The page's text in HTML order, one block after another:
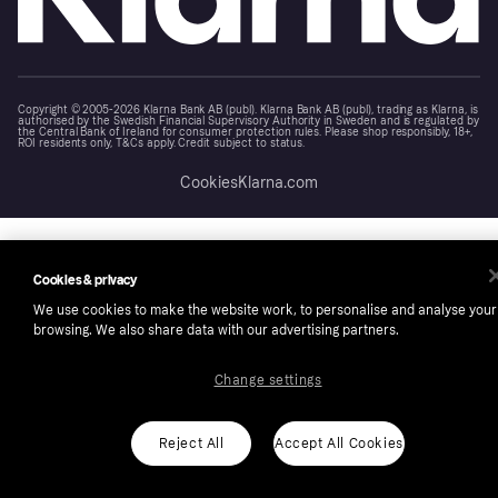
Copyright © 2005-2026 Klarna Bank AB (publ). Klarna Bank AB (publ), trading as Klarna, is
authorised by the Swedish Financial Supervisory Authority in Sweden and is regulated by
the Central Bank of Ireland for consumer protection rules. Please shop responsibly, 18+,
ROI residents only, T&Cs apply. Credit subject to status.
CookiesKlarna.com
Cookies & privacy
We use cookies to make the website work, to personalise and analyse your
browsing. We also share data with our advertising partners.
Reject All Accept All Cookies
Change settings